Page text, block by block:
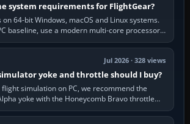
system requirements for FlightGear?
on 64-bit Windows, macOS and Linux systems.
baseline, use a modern multi-core processor,
16 GB of RAM, SSD storage…
Jul 2026 · 328 views
yoke and throttle should I buy?
simulation on PC, we recommend the
yoke with the Honeycomb Bravo throttle
Its 180-degree rotation,…